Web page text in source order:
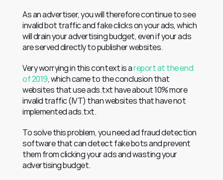
As an advertiser, you will therefore continue to see
invalid bot traffic and fake clicks on your ads, which
will drain your advertising budget, even if your ads
are served directly to publisher websites.
Very worrying in this context is a report at the end
of 2019, which came to the conclusion that
websites that use ads.txt have about 10% more
invalid traffic (IVT) than websites that have not
implemented ads.txt.
To solve this problem, you need ad fraud detection
software that can detect fake bots and prevent
them from clicking your ads and wasting your
advertising budget.